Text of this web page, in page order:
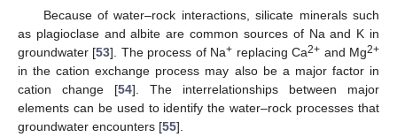
Because of water–rock interactions, silicate minerals such
as plagioclase and albite are common sources of Na and K in
groundwater [53]. The process of Na+ replacing Ca2+ and Mg2+
in the cation exchange process may also be a major factor in
cation change [54]. The interrelationships between major
elements can be used to identify the water–rock processes that
groundwater encounters [55].